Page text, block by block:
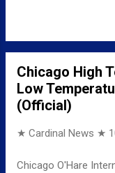
MINIMUM 55
MAXIMUM 60
RECORD
NORMAL/
14 MINIMUM 42
Chicago High
Low
(Official)
★ Cardinal News ★
Chicago O'Hare